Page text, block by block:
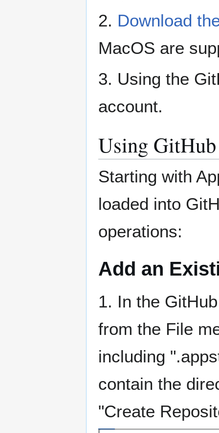
2. Download
MacOS are
3. Using the
account.
Using
Starting with
loaded into
operations:
Add an
1. In the
from the File
including
contain the
"Create